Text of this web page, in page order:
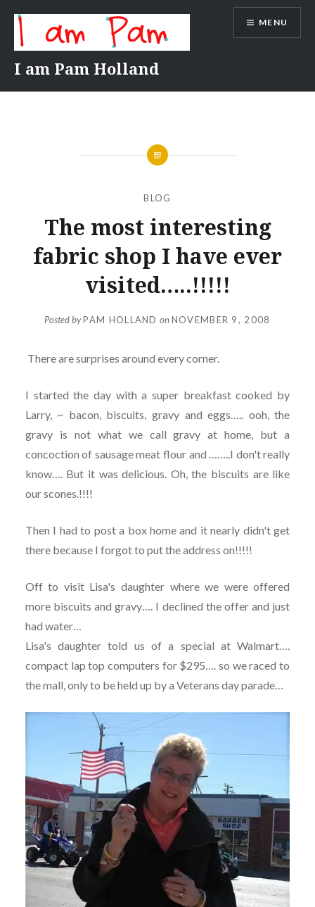
content
I am Pam Holland
MENU
BLOG
The most interesting
fabric shop I have ever
visited…..!!!!!
Posted byPAM HOLLAND on NOVEMBER 9, 2008
There are surprises around every corner.
I started the day with a super breakfast cooked by
Larry, ~ bacon, biscuits, gravy and eggs….. ooh, the
gravy is not what we call gravy at home, but a
concoction of sausage meat flour and ……..I don't really
know…. But it was delicious. Oh, the biscuits are like
our scones.!!!!
Then I had to post a box home and it nearly didn't get
there because I forgot to put the address on!!!!!
Off to visit Lisa's daughter where we were offered
more biscuits and gravy…. I declined the offer and just
had water…
Lisa's daughter told us of a special at Walmart….
compact lap top computers for $295…. so we raced to
the mall, only to be held up by a Veterans day parade…